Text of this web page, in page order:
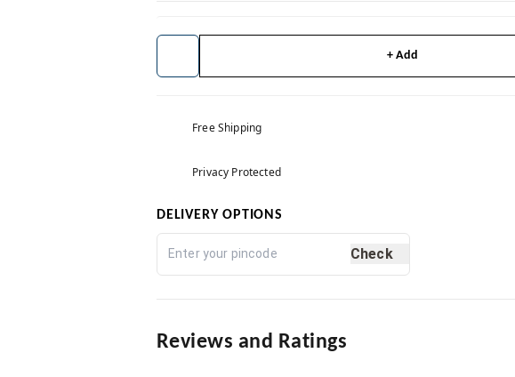
+ Add
Free Shipping
Privacy Protected
DELIVERY OPTIONS
Check
Reviews and Ratings